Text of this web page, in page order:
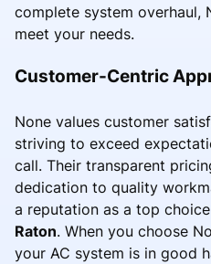
complete system overhaul,
meet your needs.
Customer-Centric
None values customer
striving to exceed
call. Their transparent
dedication to quality
a reputation as a top
Raton. When you choose
your AC system is in good